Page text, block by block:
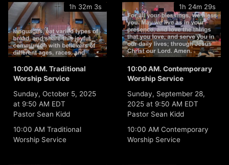
1h 32m 3s
10:00 AM. Traditional
Worship Service
Sunday, October 5, 2025
at 9:50 AM EDT
Pastor Sean Kidd
10:00 AM Traditional
Worship Service
1h 24m 29s
10:00 AM. Contemporary
Worship Service
Sunday, September 28,
2025 at 9:50 AM EDT
Pastor Sean Kidd
10:00 AM Contemporary
Worship Service